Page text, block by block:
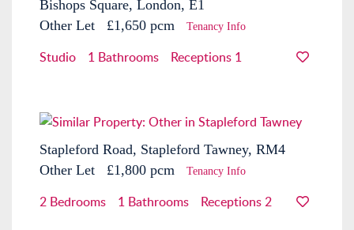
Bishops Square, London, E1
Other Let £1,650 pcm Tenancy Info
Studio 1 Bathrooms Receptions 1
Stapleford Road, Stapleford Tawney, RM4
Other Let £1,800 pcm Tenancy Info
2 Bedrooms 1 Bathrooms Receptions 2